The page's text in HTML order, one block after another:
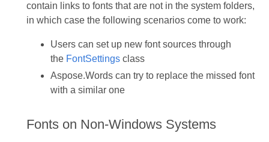
contain links to fonts that are not in the system folders,
in which case the following scenarios come to work:
Users can set up new font sources through
the FontSettingsclass
Aspose.Words can try to replace the missed font
with a similar one
Fonts on Non-Windows Systems